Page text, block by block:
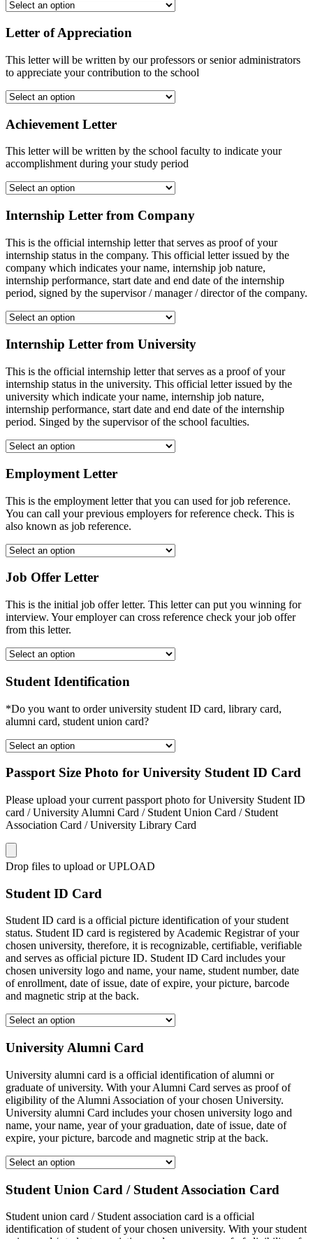
Letter of Appreciation
This letter will be written by our professors or senior administrators
to appreciate your contribution to the school
Achievement Letter
This letter will be written by the school faculty to indicate your
accomplishment during your study period
Internship Letter from Company
This is the official internship letter that serves as proof of your
internship status in the company. This official letter issued by the
company which indicates your name, internship job nature,
internship performance, start date and end date of the internship
period, signed by the supervisor / manager / director of the company.
Internship Letter from University
This is the official internship letter that serves as a proof of your
internship status in the university. This official letter issued by the
university which indicate your name, internship job nature,
internship performance, start date and end date of the internship
period. Singed by the supervisor of the school faculties.
Employment Letter
This is the employment letter that you can used for job reference.
You can call your previous employers for reference check. This is
also known as job reference.
Job Offer Letter
This is the initial job offer letter. This letter can put you winning for
interview. Your employer can cross reference check your job offer
from this letter.
Student Identification
*Do you want to order university student ID card, library card,
alumni card, student union card?
Passport Size Photo for University Student ID Card
Please upload your current passport photo for University Student ID
card / University Alumni Card / Student Union Card / Student
Association Card / University Library Card
Drop files to upload or UPLOAD
Student ID Card
Student ID card is a official picture identification of your student
status. Student ID card is registered by Academic Registrar of your
chosen university, therefore, it is recognizable, certifiable, verifiable
and serves as official picture ID. Student ID Card includes your
chosen university logo and name, your name, student number, date
of enrollment, date of issue, date of expire, your picture, barcode
and magnetic strip at the back.
University Alumni Card
University alumni card is a official identification of alumni or
graduate of university. With your Alumni Card serves as proof of
eligibility of the Alumni Association of your chosen University.
University alumni Card includes your chosen university logo and
name, your name, year of your graduation, date of issue, date of
expire, your picture, barcode and magnetic strip at the back.
Student Union Card / Student Association Card
Student union card / Student association card is a official
identification of student of your chosen university. With your student